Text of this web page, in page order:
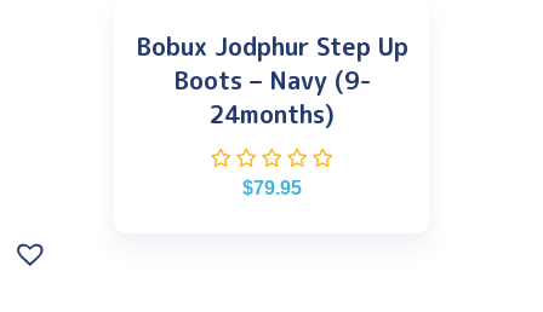
Bobux Jodphur Step Up
Boots – Navy (9-
24months)
$79.95